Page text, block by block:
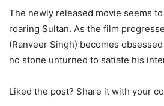
The newly released movie seems
roaring Sultan. As the film
(Ranveer Singh) becomes
no stone unturned to satiate his
Liked the post? Share it with your